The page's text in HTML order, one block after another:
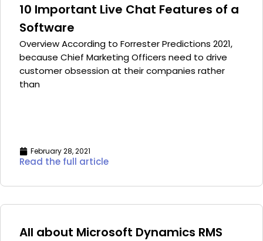
10 Important Live Chat Features of a
Software
Overview According to Forrester Predictions 2021,
because Chief Marketing Officers need to drive
customer obsession at their companies rather
than
February 28, 2021
Read the full article
All about Microsoft Dynamics RMS